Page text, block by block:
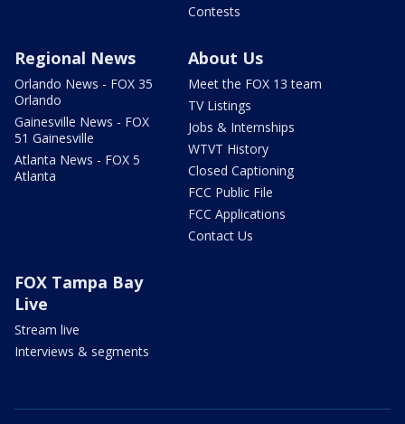
Contests
Regional News
Orlando News - FOX 35
Orlando
Gainesville News - FOX
51 Gainesville
Atlanta News - FOX 5
Atlanta
About Us
Meet the FOX 13 team
TV Listings
Jobs & Internships
WTVT History
Closed Captioning
FCC Public File
FCC Applications
Contact Us
FOX Tampa Bay
Live
Stream live
Interviews & segments